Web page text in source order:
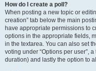
How do I create a poll?
When posting a new topic or
creation” tab below the main
have appropriate permissions to
options in the appropriate fields,
in the textarea. You can also set
voting under “Options per user”,
duration) and lastly the option to